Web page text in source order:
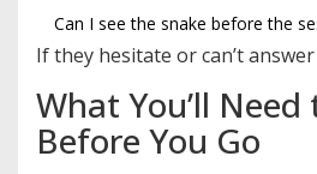
Can I see the snake before the
If they hesitate or can’t
What You’ll
Before You Go